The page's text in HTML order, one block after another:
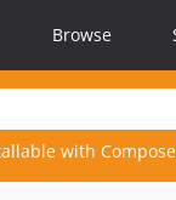
Browse
with